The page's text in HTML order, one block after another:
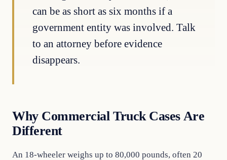
can be as short as six months if a
government entity was involved. Talk
to an attorney before evidence
disappears.
Why Commercial Truck Cases Are
Different
An 18-wheeler weighs up to 80,000 pounds, often 20